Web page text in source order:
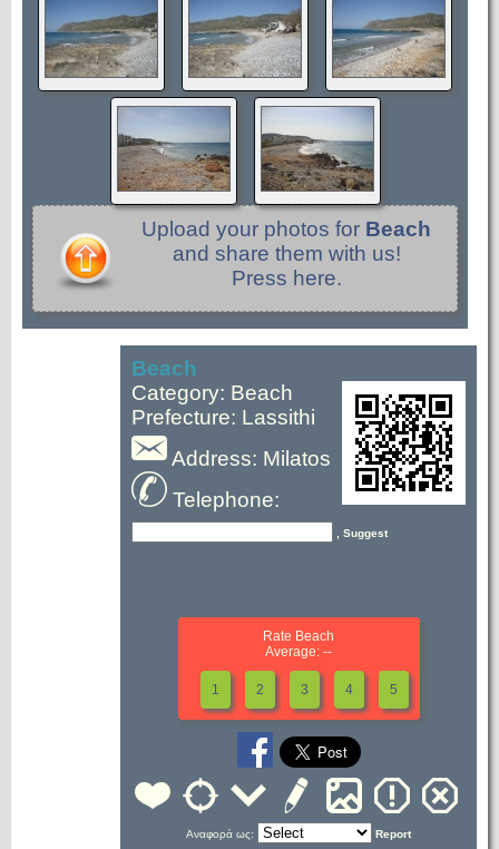
Upload your photos for Beach
and share them with us!
Press here.
Beach
Category: Beach
Prefecture: Lassithi
Address: Milatos
Telephone:
, Suggest
Rate Beach
Average: --
1 2 3 4 5
Αναφορά ως: Report